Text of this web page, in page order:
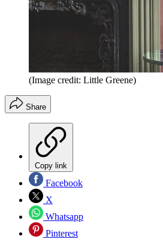
(Image credit: Little Greene)
Share
Copy link
Facebook
X
Whatsapp
Pinterest